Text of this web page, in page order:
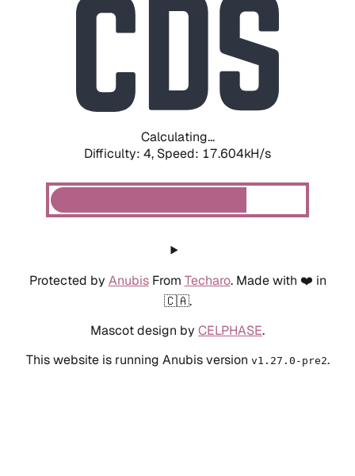
Calculating...
Difficulty: 4, Speed: 17.604kH/s
Protected by AnubisFrom Techaro. Made with ❤️ in
🇨🇦.
Mascot design by CELPHASE.
This website is running Anubis version v1.27.0-pre2.